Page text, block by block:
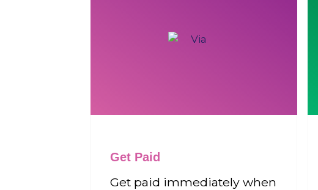
Get Paid
Get paid immediately when